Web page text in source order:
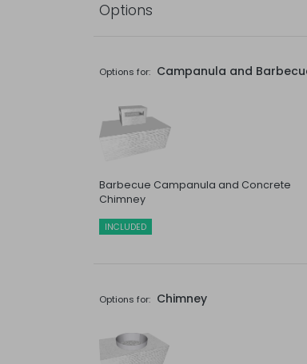
Options
Options for: Campanula and
Barbecue Campanula and Concrete
Chimney
INCLUDED
Options for: Chimney